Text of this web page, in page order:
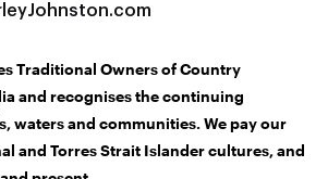
Traditional Owners of Country
and recognises the continuing
waters and communities. We pay our
and Torres Strait Islander cultures, and